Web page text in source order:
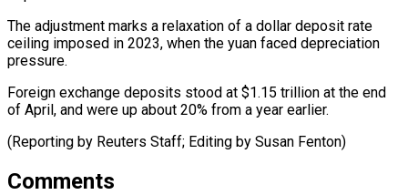
The adjustment marks a relaxation of a dollar deposit rate
ceiling imposed in 2023, when the yuan faced depreciation
pressure.
Foreign exchange deposits stood at $1.15 trillion at the end
of April, and were up about 20% from a year earlier.
(Reporting by Reuters Staff; Editing ​by Susan Fenton)
Comments